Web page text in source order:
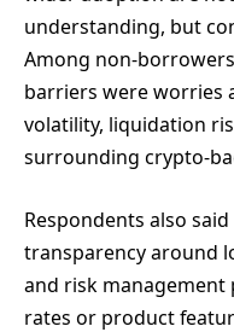
understanding, but
Among non-
barriers were worries
volatility, liquidation
surrounding crypto-
Respondents also
transparency around
and risk
rates or product